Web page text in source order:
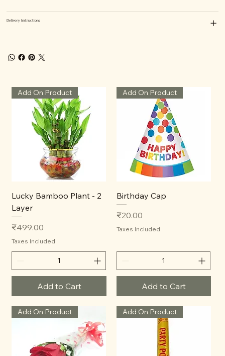
Delivery Instructions
Add On Product
Lucky Bamboo Plant - 2
Layer
Price
₹499.00
Taxes Included
Add to Cart
Add On Product
Birthday Cap
Price
₹20.00
Taxes Included
Add to Cart
Add On Product Add On Product